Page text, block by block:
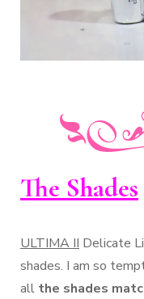
The Shades
ULTIMA II Delicate
shades. I am so
all the shades